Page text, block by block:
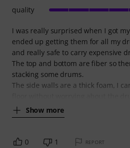
I was really surprised when I got
ended up getting them for all my
and really safe to carry expensive
The top and bottom are fiber so
stacking some drums.
The side walls are a thick foam, I
Show more
quality
0 1 REPORT